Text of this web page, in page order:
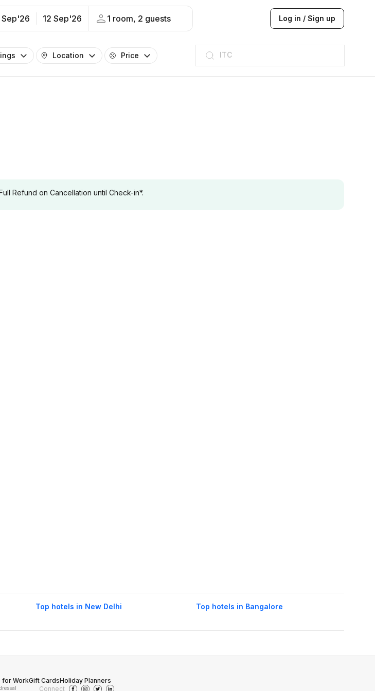
Sep'26 12 Sep'26 1 room, 2 guests Log in / Sign up
Location Price ITC
Taj hotel
Hilton
JW Marriott
ITC
Taj hotel
Hilton
Refund on Cancellation until Check-in*.
Top hotels in New Delhi Top hotels in Bangalore
for WorkGift CardsHoliday Planners
Connect